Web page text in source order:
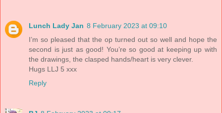
Lunch Lady Jan 8 February 2023 at 09:10
I’m so pleased that the op turned out so well and hope the
second is just as good! You’re so good at keeping up with
the drawings, the clasped hands/heart is very clever.
Hugs LLJ 5 xxx
Reply